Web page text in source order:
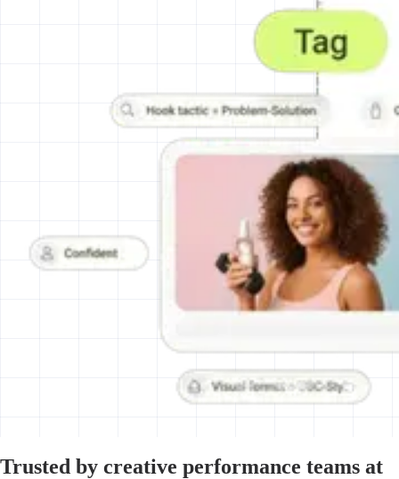
Trusted by creative performance teams at